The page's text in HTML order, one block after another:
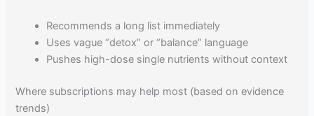
Recommends a long list immediately
Uses vague “detox” or “balance” language
Pushes high-dose single nutrients without context
Where subscriptions may help most (based on evidence
trends)